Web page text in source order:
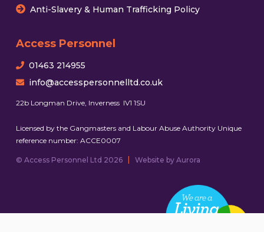
Anti-Slavery & Human Trafficking Policy
Access Personnel
01463 214955
info@accesspersonnelltd.co.uk
22b Longman Drive, Inverness IV1 1SU
Licensed by the Gangmasters and Labour Abuse Authority Unique
reference number: ACCE0007
© Access Personnel Ltd 2026 Website by Aurora